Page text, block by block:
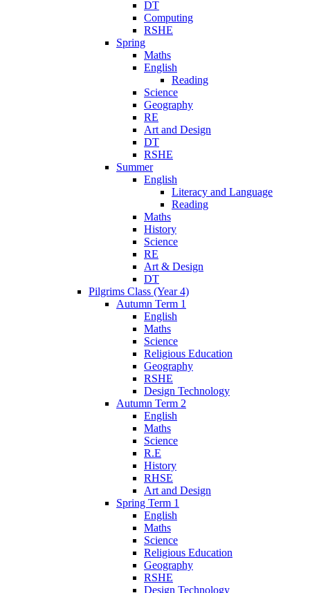
DT
Computing
RSHE
Spring
Maths
English
Reading
Science
Geography
RE
Art and Design
DT
RSHE
Summer
English
Literacy and Language
Reading
Maths
History
Science
RE
Art & Design
DT
Pilgrims Class (Year 4)
Autumn Term 1
English
Maths
Science
Religious Education
Geography
RSHE
Design Technology
Autumn Term 2
English
Maths
Science
R.E
History
RHSE
Art and Design
Spring Term 1
English
Maths
Science
Religious Education
Geography
RSHE
Design Technology